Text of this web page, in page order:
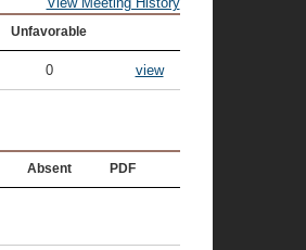
Unfavorable
0 view
Absent PDF